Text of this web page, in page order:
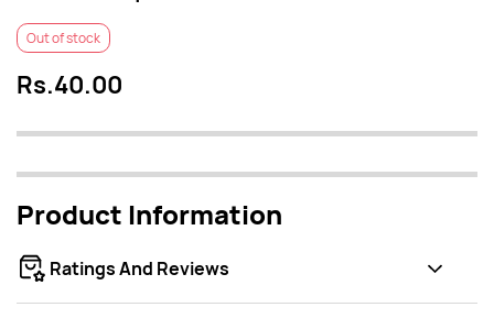
Out of stock
Rs.40.00
Product Information
Ratings And Reviews